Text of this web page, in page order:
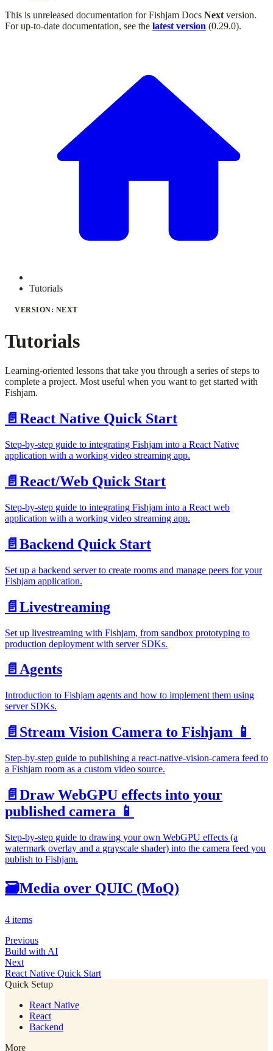
This is unreleased documentation forFishjam Docs Next version.
For up-to-date documentation, see the latest version (0.29.0).
Tutorials
VERSION: NEXT
Tutorials
Learning-oriented lessons that take you through a series of steps to
complete a project. Most useful when you want to get started with
Fishjam.
📄️ React Native Quick Start
Step-by-step guide to integrating Fishjam into a React Native
application with a working video streaming app.
📄️ React/Web Quick Start
Step-by-step guide to integrating Fishjam into a React web
application with a working video streaming app.
📄️ Backend Quick Start
Set up a backend server to create rooms and manage peers for your
Fishjam application.
📄️ Livestreaming
Set up livestreaming with Fishjam, from sandbox prototyping to
production deployment with server SDKs.
📄️ Agents
Introduction to Fishjam agents and how to implement them using
server SDKs.
📄️ Stream Vision Camera to Fishjam 📱
Step-by-step guide to publishing a react-native-vision-camera feed to
a Fishjam room as a custom video source.
📄️ Draw WebGPU effects into your
published camera 📱
Step-by-step guide to drawing your own WebGPU effects (a
watermark overlay and a grayscale shader) into the camera feed you
publish to Fishjam.
🗃Media over QUIC (MoQ)
4 items
Previous
Build with AI
Next
React Native Quick Start
Quick Setup
React Native
React
Backend
More